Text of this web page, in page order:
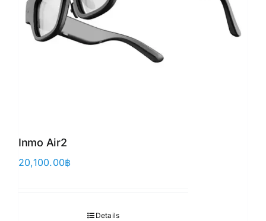
Inmo Air2
20,100.00฿
Details